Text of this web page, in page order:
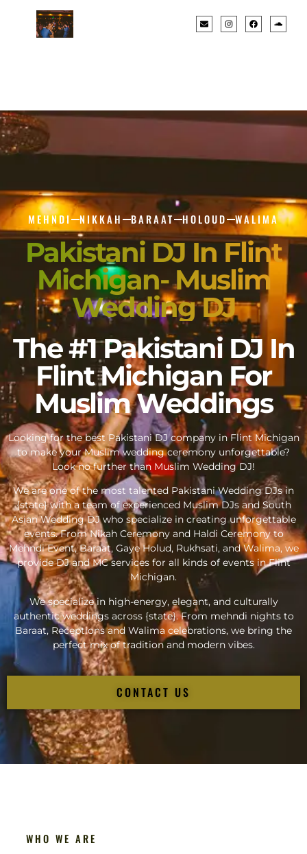
MEHNDI NIKKAH BARAAT HOLOUD WALIMA
Pakistani DJ In Flint
Michigan- Muslim
Wedding DJ
The #1 Pakistani DJ In
Flint Michigan For
Muslim Weddings
Looking for the best Pakistani DJ company in Flint Michigan
to make your Muslim wedding ceremony unforgettable?
Look no further than Muslim Wedding DJ!
We are one of the most talented Pakistani Wedding DJs in
{state} with a team of experienced Muslim DJs and South
Asian Wedding DJ who specialize in creating unforgettable
events. From Nikah Ceremony and Haldi Ceremony to
Mehndi Event, Baraat, Gaye Holud, Rukhsati, and Walima, we
provide DJ and MC services for all kinds of events in Flint
Michigan.
We specialize in high-energy, elegant, and culturally
authentic weddings across {state}. From mehndi nights to
Baraat, Receptions and Walima celebrations, we bring the
perfect mix of tradition and modern vibes.
CONTACT US
WHO WE ARE